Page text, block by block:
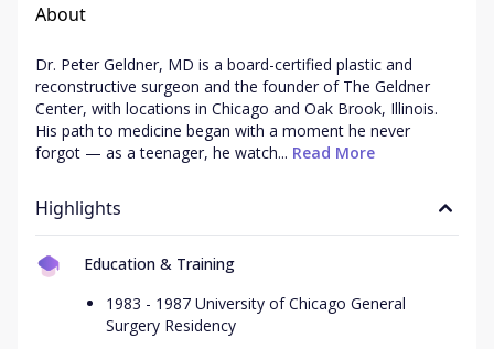
About
Dr. Peter Geldner, MD is a board-certified plastic and
reconstructive surgeon and the founder of The Geldner
Center, with locations in Chicago and Oak Brook, Illinois.
His path to medicine began with a moment he never
forgot — as a teenager, he watch... Read More
Highlights
Education & Training
1983 - 1987 University of Chicago General
Surgery Residency